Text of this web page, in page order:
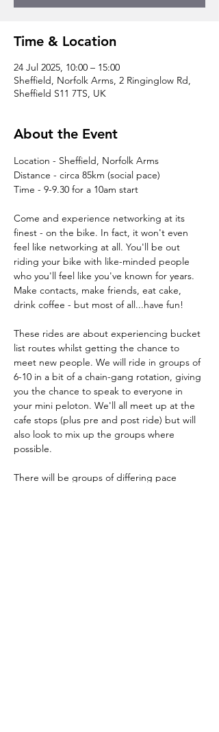
Time & Location
24 Jul 2025, 10:00 – 15:00
Sheffield, Norfolk Arms, 2 Ringinglow Rd,
Sheffield S11 7TS, UK
About the Event
Location - Sheffield, Norfolk Arms
Distance - circa 85km (social pace)
Time - 9-9.30 for a 10am start
Come and experience networking at its
finest - on the bike. In fact, it won't even
feel like networking at all. You'll be out
riding your bike with like-minded people
who you'll feel like you've known for years.
Make contacts, make friends, eat cake,
drink coffee - but most of all...have fun!
These rides are about experiencing bucket
list routes whilst getting the chance to
meet new people. We will ride in groups of
6-10 in a bit of a chain-gang rotation, giving
you the chance to speak to everyone in
your mini peloton. We'll all meet up at the
cafe stops (plus pre and post ride) but will
also look to mix up the groups where
possible.
There will be groups of differing pace